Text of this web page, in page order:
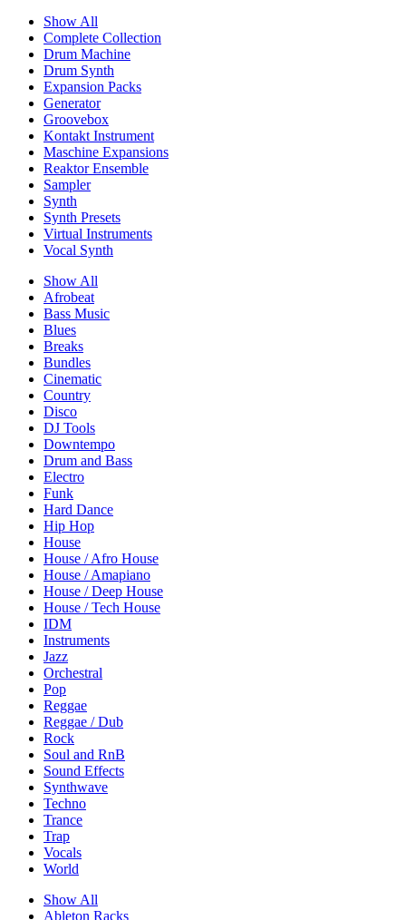
Show All
Complete Collection
Drum Machine
Drum Synth
Expansion Packs
Generator
Groovebox
Kontakt Instrument
Maschine Expansions
Reaktor Ensemble
Sampler
Synth
Synth Presets
Virtual Instruments
Vocal Synth
Show All
Afrobeat
Bass Music
Blues
Breaks
Bundles
Cinematic
Country
Disco
DJ Tools
Downtempo
Drum and Bass
Electro
Funk
Hard Dance
Hip Hop
House
House / Afro House
House / Amapiano
House / Deep House
House / Tech House
IDM
Instruments
Jazz
Orchestral
Pop
Reggae
Reggae / Dub
Rock
Soul and RnB
Sound Effects
Synthwave
Techno
Trance
Trap
Vocals
World
Show All
Ableton Racks